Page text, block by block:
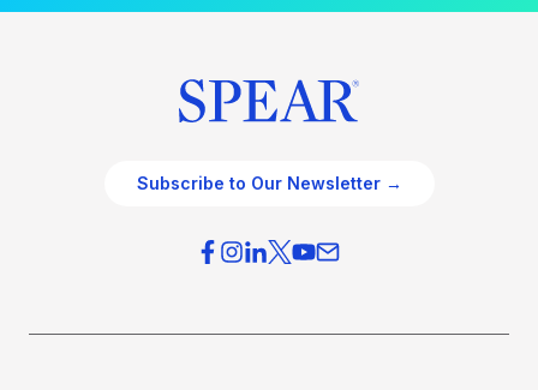
Subscribe to Our Newsletter →